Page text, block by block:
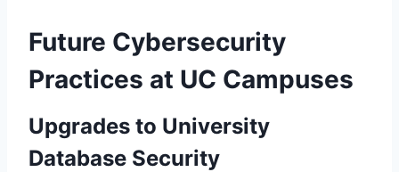
Future Cybersecurity
Practices at UC Campuses
Upgrades to University
Database Security